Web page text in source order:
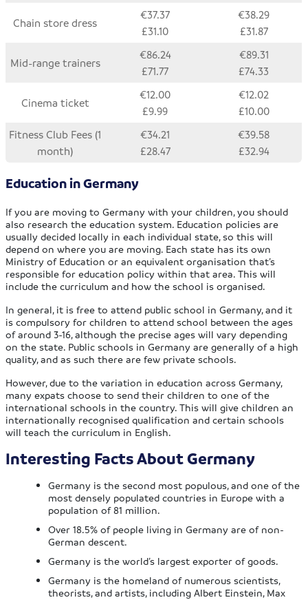
Chain store dress
€37.37
£31.10
€38.29
£31.87
Mid-range trainers
€86.24
£71.77
€89.31
£74.33
Cinema ticket
€12.00
£9.99
€12.02
£10.00
Fitness Club Fees (1
month)
€34.21
£28.47
€39.58
£32.94
Education in Germany
If you are moving to Germany with your children, you should
also research the education system. Education policies are
usually decided locally in each individual state, so this will
depend on where you are moving. Each state has its own
Ministry of Education or an equivalent organisation that’s
responsible for education policy within that area. This will
include the curriculum and how the school is organised.
In general, it is free to attend public school in Germany, and it
is compulsory for children to attend school between the ages
of around 3-16, although the precise ages will vary depending
on the state. Public schools in Germany are generally of a high
quality, and as such there are few private schools.
However, due to the variation in education across Germany,
many expats choose to send their children to one of the
international schools in the country. This will give children an
internationally recognised qualification and certain schools
will teach the curriculum in English.
Interesting Facts About Germany
Germany is the second most populous, and one of the
most densely populated countries in Europe with a
population of 81 million.
Over 18.5% of people living in Germany are of non-
German descent.
Germany is the world’s largest exporter of goods.
Germany is the homeland of numerous scientists,
theorists, and artists, including Albert Einstein, Max